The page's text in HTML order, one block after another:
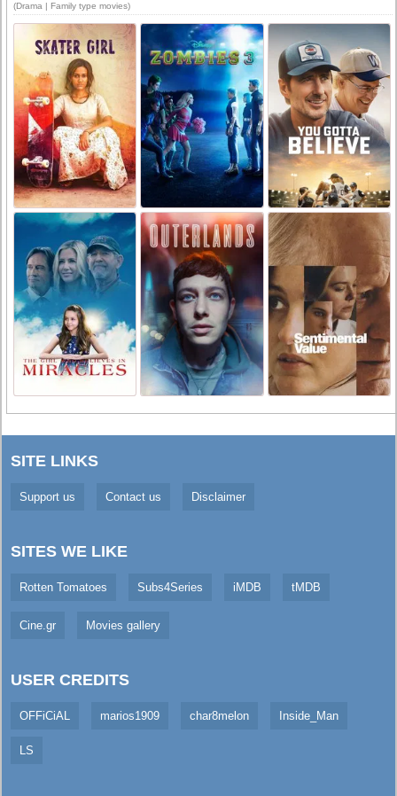
(Drama | Family type movies)
SITE LINKS
Support us Contact us Disclaimer
SITES WE LIKE
Rotten Tomatoes Subs4Series iMDB tMDB
Cine.gr Movies gallery
USER CREDITS
OFFiCiAL marios1909 char8melon Inside_Man
LS